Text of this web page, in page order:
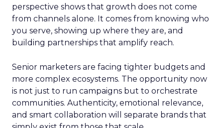
perspective shows that growth does not come
from channels alone. It comes from knowing who
you serve, showing up where they are, and
building partnerships that amplify reach.
Senior marketers are facing tighter budgets and
more complex ecosystems. The opportunity now
is not just to run campaigns but to orchestrate
communities. Authenticity, emotional relevance,
and smart collaboration will separate brands that